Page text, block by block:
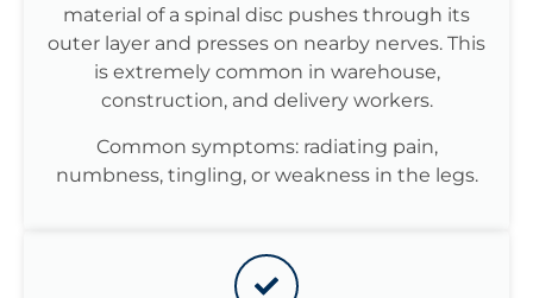
material of a spinal disc pushes through its
outer layer and presses on nearby nerves. This
is extremely common in warehouse,
construction, and delivery workers.
Common symptoms: radiating pain,
numbness, tingling, or weakness in the legs.